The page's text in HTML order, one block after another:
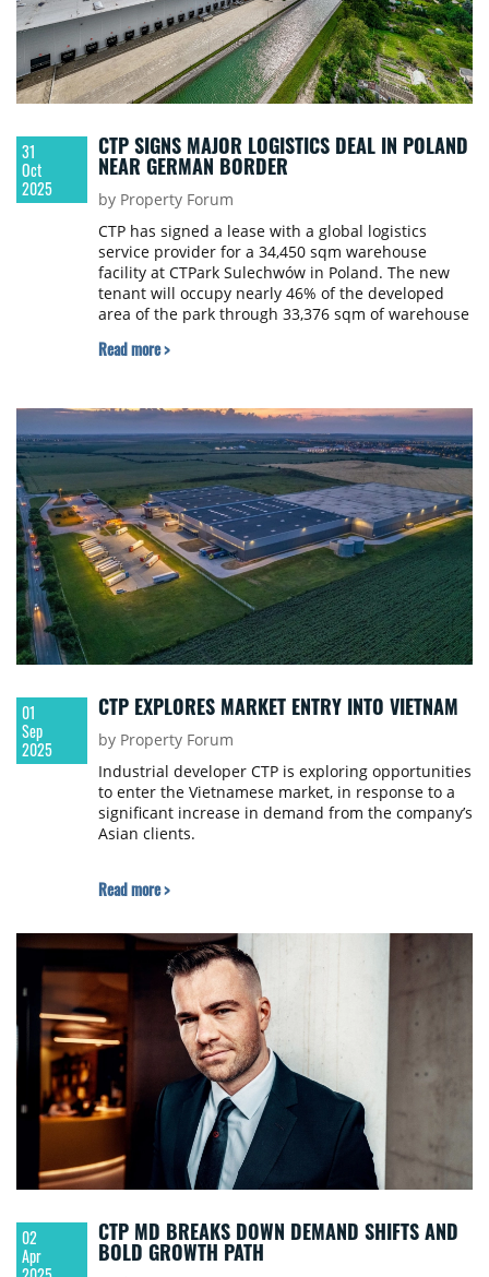
31
Oct
2025
CTP SIGNS MAJOR LOGISTICS DEAL IN POLAND
NEAR GERMAN BORDER
by Property Forum
CTP has signed a lease with a global logistics
service provider for a 34,450 sqm warehouse
facility at CTPark Sulechwów in Poland. The new
tenant will occupy nearly 46% of the developed
area of the park through 33,376 sqm of warehouse
Read more >
01
Sep
2025
CTP EXPLORES MARKET ENTRY INTO VIETNAM
by Property Forum
Industrial developer CTP is exploring opportunities
to enter the Vietnamese market, in response to a
significant increase in demand from the company’s
Asian clients.
Read more >
02
Apr
CTP MD BREAKS DOWN DEMAND SHIFTS AND
BOLD GROWTH PATH